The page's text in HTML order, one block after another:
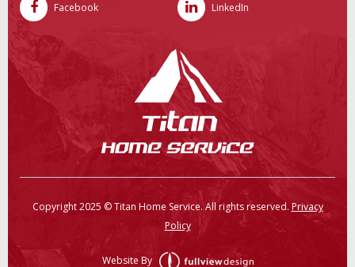
Facebook LinkedIn
Copyright 2025 © Titan Home Service. All rights reserved. Privacy
Policy
Website By